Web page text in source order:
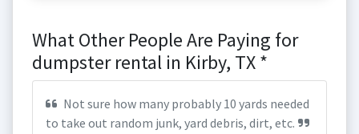
What Other People Are Paying for
dumpster rental in Kirby, TX *
Not sure how many probably 10 yards needed
to take out random junk, yard debris, dirt, etc.